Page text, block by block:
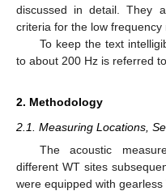
discussed in detail. They
criteria for the low frequency
To keep the text
to about 200 Hz is referred
2. Methodology
2.1. Measuring Locations,
The acoustic
different WT sites
were equipped with